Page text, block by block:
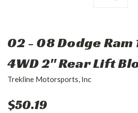
02 - 08 Dodge Ram
4WD 2" Rear Lift
Trekline Motorsports, Inc
$50.19